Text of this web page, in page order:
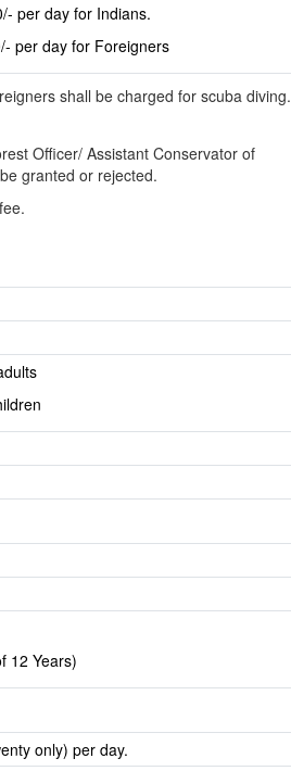
per day for Indians.
per day for Foreigners
shall be charged for scuba diving.
Officer/ Assistant Conservator of
granted or rejected.
12 Years)
only) per day.